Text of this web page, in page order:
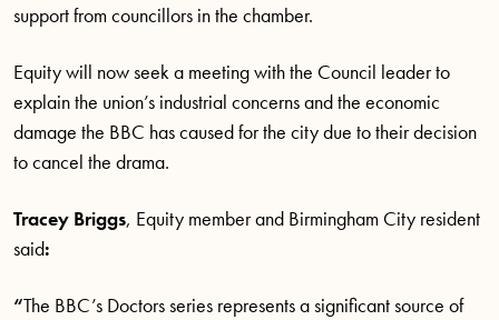
support from councillors in the chamber.
Equity will now seek a meeting with the Council leader to
explain the union’s industrial concerns and the economic
damage the BBC has caused for the city due to their decision
to cancel the drama.
Tracey Briggs, Equity member and Birmingham City resident
said:
“The BBC’s Doctors series represents a significant source of